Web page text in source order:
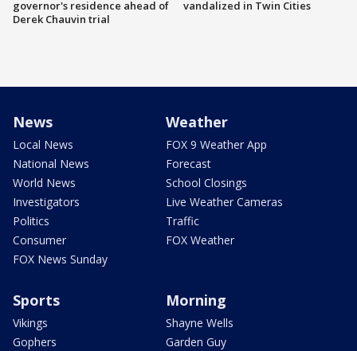
governor's residence ahead of
Derek Chauvin trial
vandalized in Twin Cities
News
Local News
National News
World News
Investigators
Politics
Consumer
FOX News Sunday
Weather
FOX 9 Weather App
Forecast
School Closings
Live Weather Cameras
Traffic
FOX Weather
Sports
Vikings
Gophers
Morning
Shayne Wells
Garden Guy